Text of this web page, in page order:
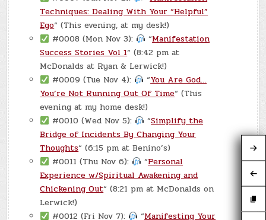
Techniques: Dealing With Your “Helpful”
Ego“ (This evening, at my desk!)
#0008 (Mon Nov 3):
“Manifestation
Success Stories Vol 1“ (8:42 pm at
McDonalds at Ryan & Lerwick!)
#0009 (Tue Nov 4):
“You Are God…
You’re Not Running Out Of Time“ (This
evening at my home desk!)
#0010 (Wed Nov 5):
“Simplify the
Bridge of Incidents By Changing Your
Thoughts“ (6:15 pm at Benino’s)
#0011 (Thu Nov 6):
“Personal
Experience w/Spiritual Awakening and
Chickening Out“ (8:21 pm at McDonalds on
Lerwick!)
#0012 (Fri Nov 7):
“Manifesting Your